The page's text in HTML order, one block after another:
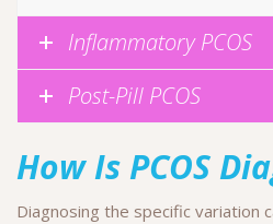
Inflammatory PCOS
Post-Pill PCOS
How Is PCOS
Diagnosing the specific variation